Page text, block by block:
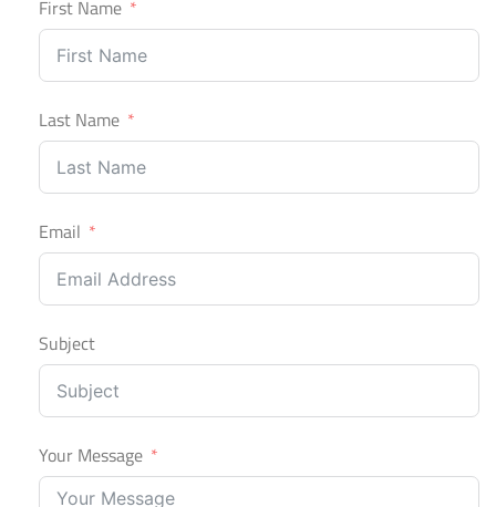
First Name
Last Name
Email
Subject
Your Message